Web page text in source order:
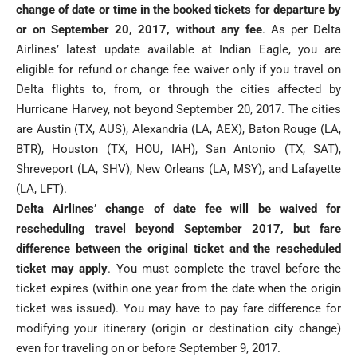
change of date or time in the booked tickets for departure by
or on September 20, 2017, without any fee. As per Delta
Airlines’ latest update available at Indian Eagle, you are
eligible for refund or change fee waiver only if you travel on
Delta flights to, from, or through the cities affected by
Hurricane Harvey, not beyond September 20, 2017. The cities
are Austin (TX, AUS), Alexandria (LA, AEX), Baton Rouge (LA,
BTR), Houston (TX, HOU, IAH), San Antonio (TX, SAT),
Shreveport (LA, SHV), New Orleans (LA, MSY), and Lafayette
(LA, LFT).
Delta Airlines’ change of date fee will be waived for
rescheduling travel beyond September 2017, but fare
difference between the original ticket and the rescheduled
ticket may apply. You must complete the travel before the
ticket expires (within one year from the date when the origin
ticket was issued). You may have to pay fare difference for
modifying your itinerary (origin or destination city change)
even for traveling on or before September 9, 2017.